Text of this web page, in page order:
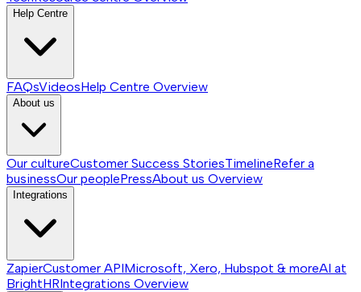
Help Centre
FAQsVideosHelp Centre Overview
About us
Our cultureCustomer Success StoriesTimelineRefer a
businessOur peoplePressAbout us Overview
Integrations
ZapierCustomer APIMicrosoft, Xero, Hubspot & moreAI at
BrightHRIntegrations Overview